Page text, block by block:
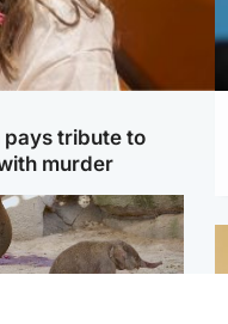
tribute to
murder